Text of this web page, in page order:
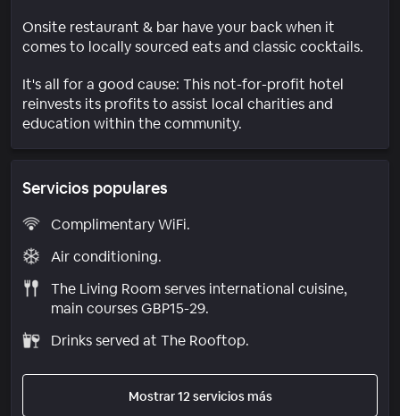
Onsite restaurant & bar have your back when it
comes to locally sourced eats and classic cocktails.
It's all for a good cause: This not-for-profit hotel
reinvests its profits to assist local charities and
education within the community.
Servicios populares
Complimentary WiFi.
Air conditioning.
The Living Room serves international cuisine,
main courses GBP15-29.
Drinks served at The Rooftop.
Mostrar 12 servicios más